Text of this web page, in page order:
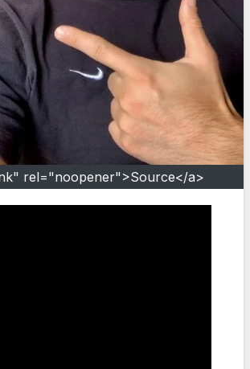
rel="noopener">Source</a>